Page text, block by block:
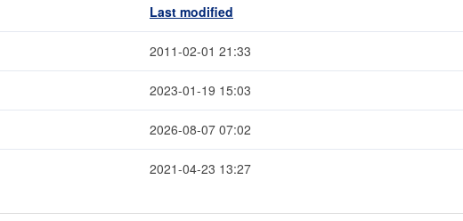
Last modified
2011-02-01 21:33
2023-01-19 15:03
2026-08-07 07:02
2021-04-23 13:27